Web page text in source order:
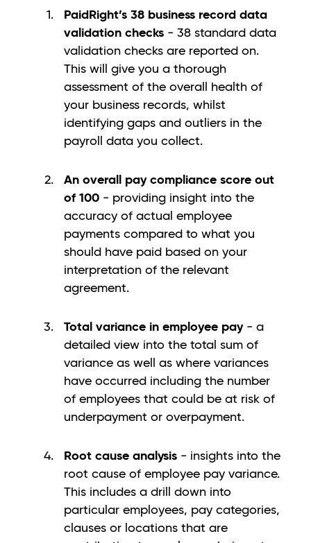
PaidRight’s 38 business record data
validation checks - 38 standard data
validation checks are reported on.
This will give you a thorough
assessment of the overall health of
your business records, whilst
identifying gaps and outliers in the
payroll data you collect.
An overall pay compliance score out
of 100 - providing insight into the
accuracy of actual employee
payments compared to what you
should have paid based on your
interpretation of the relevant
agreement.
Total variance in employee pay- a
detailed view into the total sum of
variance as well as where variances
have occurred including the number
of employees that could be at risk of
underpayment or overpayment.
Root cause analysis - insights into the
root cause of employee pay variance.
This includes a drill down into
particular employees, pay categories,
clauses or locations that are